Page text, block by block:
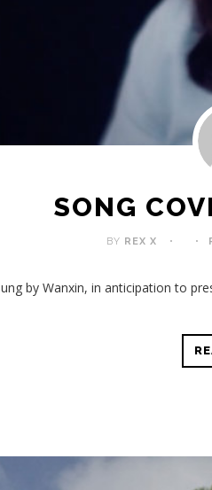
SONG
BY REX X
by Wanxin, in anticipation to